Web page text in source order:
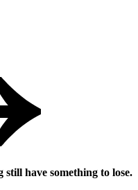
still have something to lose.